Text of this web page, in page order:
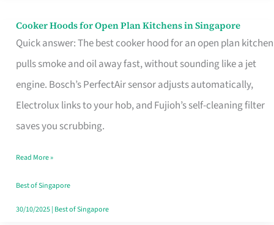
Cooker Hoods for Open Plan Kitchens in Singapore
Quick answer: The best cooker hood for an open plan kitchen
pulls smoke and oil away fast, without sounding like a jet
engine. Bosch’s PerfectAir sensor adjusts automatically,
Electrolux links to your hob, and Fujioh’s self-cleaning filter
saves you scrubbing.
Cooker
Hoods
for
Open
in
Read More »
Best of Singapore
30/10/2025| Best of Singapore